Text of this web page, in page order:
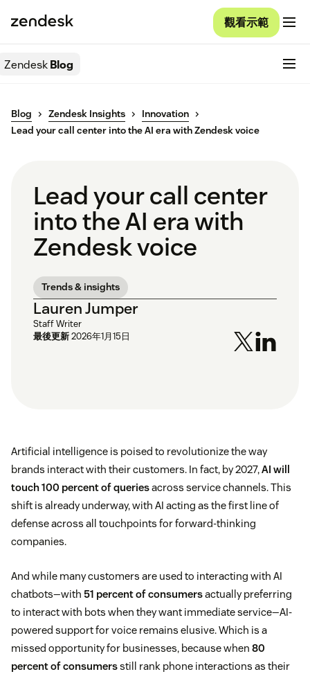
觀看示範
ZendeskBlog
Blog Zendesk Insights
Innovation
Lead your call center into the AI era with Zendesk voice
Lead your call center
into the AI era with
Zendesk voice
Trends & insights
Lauren Jumper
Staff Writer
最後更新2026年1月15日
Artificial intelligence is poised to revolutionize the way
brands interact with their customers. In fact, by 2027,AI will
touch 100 percent of queriesacross service channels. This
shift is already underway, with AI acting as the first line of
defense across all touchpoints for forward-thinking
companies.
And while many customers are used to interacting with AI
chatbots—with 51 percent of consumersactually preferring
to interact with bots when they want immediate service—AI-
powered support for voice remains elusive. Which is a
missed opportunity for businesses, because when 80
percent of consumersstill rank phone interactions as their